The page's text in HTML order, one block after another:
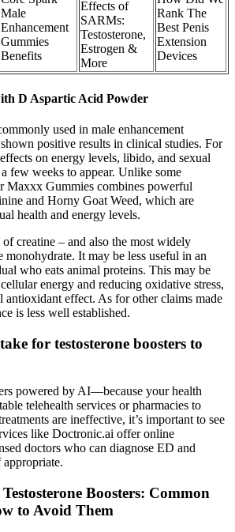
Male
Enhancement
Gummies
Benefits
Effects of
SARMs:
Testosterone,
Estrogen &
More
Rank The
Best Penis
Extension
Devices
D Aspartic Acid Powder
used in male enhancement
positive results in clinical studies. For
on energy levels, libido, and sexual
few weeks to appear. Unlike some
Maxxx Gummies combines powerful
and Horny Goat Weed, which are
health and energy levels.
creatine – and also the most widely
monohydrate. It may be less useful in an
who eats animal proteins. This may be
energy and reducing oxidative stress,
antioxidant effect. As for other claims made
is less well established.
for testosterone boosters to
powered by AI—because your health
telehealth services or pharmacies to
are ineffective, it’s important to see
like Doctronic.ai offer online
doctors who can diagnose ED and
Boosters: Common
to Avoid Them